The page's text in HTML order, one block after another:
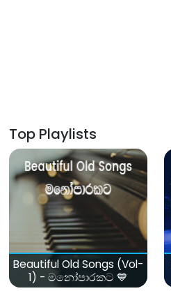
Top Playlists
Beautiful Old Songs (Vol-
1) - මනෝපාරකට 💙